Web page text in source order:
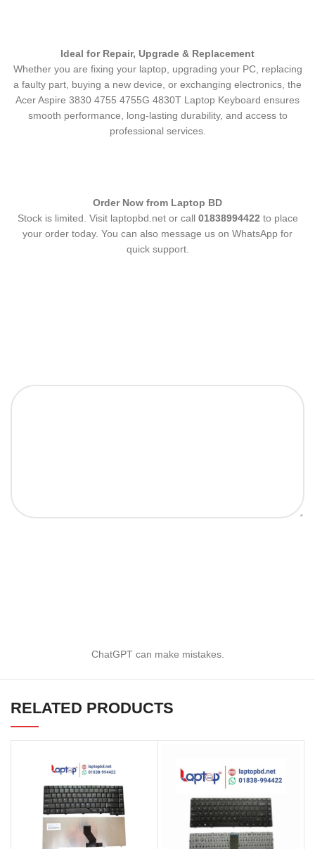
Ideal for Repair, Upgrade & Replacement
Whether you are fixing your laptop, upgrading your PC, replacing
a faulty part, buying a new device, or exchanging electronics, the
Acer Aspire 3830 4755 4755G 4830T Laptop Keyboard ensures
smooth performance, long-lasting durability, and access to
professional services.
Order Now from Laptop BD
Stock is limited. Visit laptopbd.net or call 01838994422 to place
your order today. You can also message us on WhatsApp for
quick support.
ChatGPT can make mistakes.
RELATED PRODUCTS